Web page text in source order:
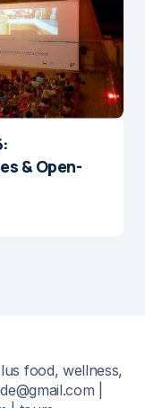
& Open-
food, wellness,
|